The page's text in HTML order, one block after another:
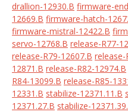
drallion-12930.B firmware-
12669.B firmware-hatch-
firmware-mistral-12422.B
servo-12768.B release-R77-
release-R79-12607.B release-
12871.B release-R82-12974.B
R84-13099.B release-R85-
12331.B stabilize-12371.11.B
12371.27.B stabilize-